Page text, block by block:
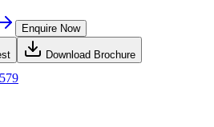
Enquire Now
Download Brochure